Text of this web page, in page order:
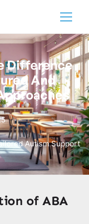
Difference
And
Autism Support
of ABA